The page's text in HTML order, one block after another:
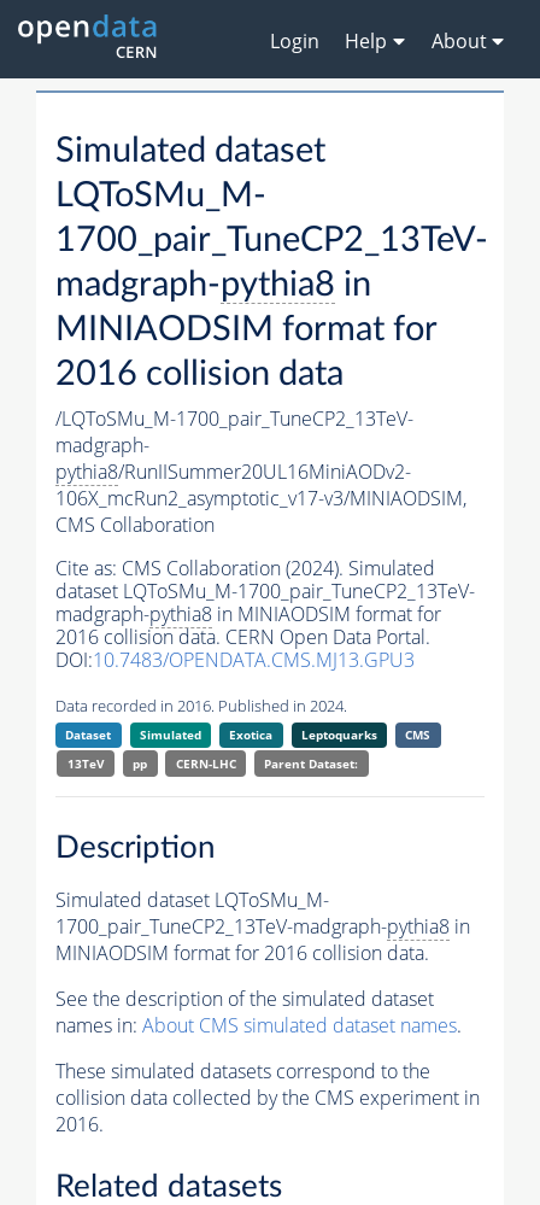
Login Help About
Simulated dataset
LQToSMu_M-
1700_pair_TuneCP2_13TeV-
madgraph-pythia8 in
MINIAODSIM format for
2016 collision data
/LQToSMu_M-1700_pair_TuneCP2_13TeV-
madgraph-
pythia8/RunIISummer20UL16MiniAODv2-
106X_mcRun2_asymptotic_v17-v3/MINIAODSIM,
CMS Collaboration
Cite as: CMS Collaboration (2024). Simulated
dataset LQToSMu_M-1700_pair_TuneCP2_13TeV-
madgraph-pythia8 in MINIAODSIM format for
2016 collision data. CERN Open Data Portal.
DOI:10.7483/OPENDATA.CMS.MJ13.GPU3
Data recorded in 2016. Published in 2024.
Dataset Simulated Exotica Leptoquarks
CMS
13TeV
pp CERN-LHC Parent Dataset:
Description
Simulated dataset LQToSMu_M-
1700_pair_TuneCP2_13TeV-madgraph-pythia8 in
MINIAODSIM format for 2016 collision data.
See the description of the simulated dataset
names in: About CMS simulated dataset names.
These simulated datasets correspond to the
collision data collected by the CMS experiment in
2016.
Related datasets